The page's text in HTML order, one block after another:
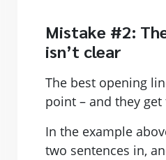
Mistake #2:
isn’t clear
The best opening
point – and they
In the example
two sentences in,